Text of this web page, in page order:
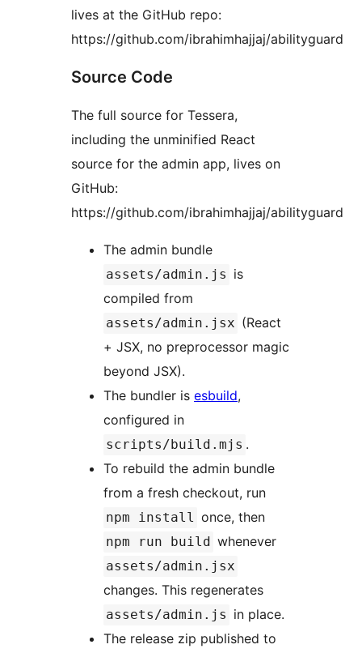
lives at the GitHub repo:
https://github.com/ibrahimhajjaj/abilityguard
Source Code
The full source for Tessera,
including the unminified React
source for the admin app, lives on
GitHub:
https://github.com/ibrahimhajjaj/abilityguard
The admin bundle
assets/admin.js is
compiled from
assets/admin.jsx (React
+ JSX, no preprocessor magic
beyond JSX).
The bundler is esbuild,
configured in
scripts/build.mjs .
To rebuild the admin bundle
from a fresh checkout, run
npm install once, then
npm run build whenever
assets/admin.jsx
changes. This regenerates
assets/admin.js in place.
The release zip published to